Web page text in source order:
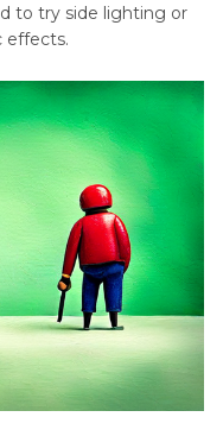
to try side lighting or
effects.